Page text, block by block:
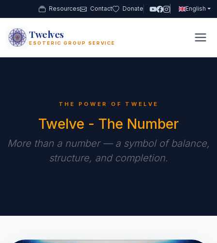
Resources Contact Donate English
12 Twelves
ESOTERIC GROUP SERVICE
THE POWER OF TWELVE
Twelve - The Number
More than a number — a symbol of balance,
structure, and completion.